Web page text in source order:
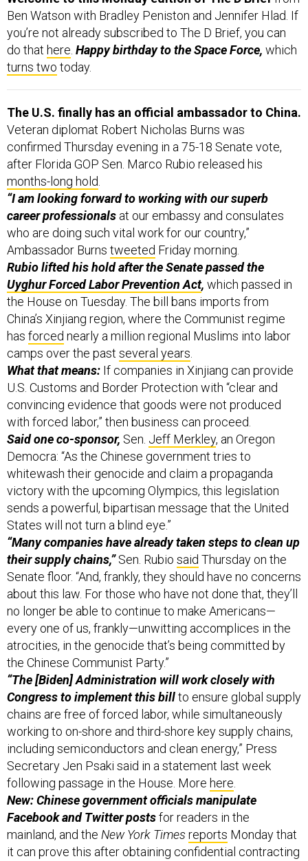
Ben Watson with Bradley Peniston and Jennifer Hlad. If
you’re not already subscribed to The D Brief, you can
do that here. Happy birthday to the Space Force, which
turns two today.
The U.S. finally has an official ambassador to China.
Veteran diplomat Robert Nicholas Burns was
confirmed Thursday evening in a 75-18 Senate vote,
after Florida GOP Sen. Marco Rubio released his
months-long hold.
“I am looking forward to working with our superb
career professionals at our embassy and consulates
who are doing such vital work for our country,”
Ambassador Burns tweeted Friday morning.
Rubio lifted his hold after the Senate passed the
Uyghur Forced Labor Prevention Act, which passed in
the House on Tuesday. The bill bans imports from
China’s Xinjiang region, where the Communist regime
has forced nearly a million regional Muslims into labor
camps over the past several years.
What that means: If companies in Xinjiang can provide
U.S. Customs and Border Protection with “clear and
convincing evidence that goods were not produced
with forced labor,” then business can proceed.
Said one co-sponsor, Sen. Jeff Merkley, an Oregon
Democra: “As the Chinese government tries to
whitewash their genocide and claim a propaganda
victory with the upcoming Olympics, this legislation
sends a powerful, bipartisan message that the United
States will not turn a blind eye.”
“Many companies have already taken steps to clean up
their supply chains,”Sen. Rubio said Thursday on the
Senate floor. “And, frankly, they should have no concerns
about this law. For those who have not done that, they’ll
no longer be able to continue to make Americans—
every one of us, frankly—unwitting accomplices in the
atrocities, in the genocide that’s being committed by
the Chinese Communist Party.”
“The [Biden] Administration will work closely with
Congress to implement this billto ensure global supply
chains are free of forced labor, while simultaneously
working to on-shore and third-shore key supply chains,
including semiconductors and clean energy,” Press
Secretary Jen Psaki said in a statement last week
following passage in the House. More here.
New: Chinese government officials manipulate
Facebook and Twitter postsfor readers in the
mainland, and the New York Times reports Monday that
it can prove this after obtaining confidential contracting